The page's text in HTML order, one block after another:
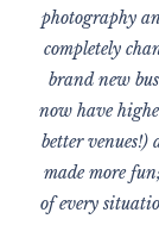
photography
completely
brand new
now have
better venues!)
made more
of every